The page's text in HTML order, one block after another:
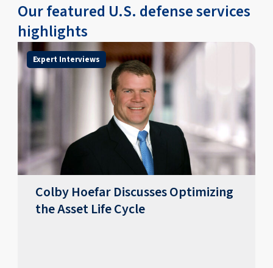
Our featured U.S. defense services
highlights
Expert Interviews
Colby Hoefar Discusses Optimizing
the Asset Life Cycle